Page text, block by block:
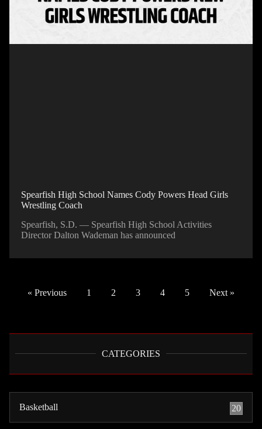
Spearfish High School Names Cody Powers Head Girls
Wrestling Coach
Spearfish, S.D. — Spearfish High School Activities
Director Dalton Wademan has announced
« Previous 1 2 3 4 5 Next »
CATEGORIES
Basketball 20